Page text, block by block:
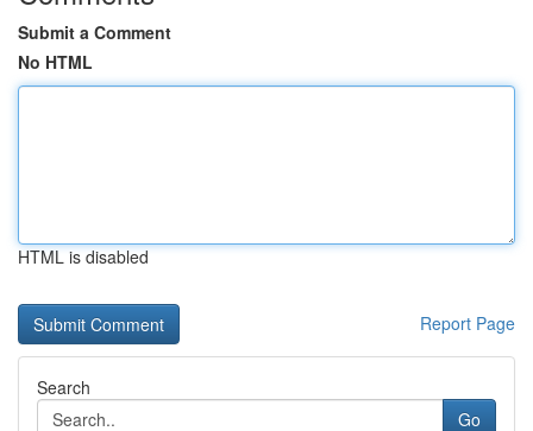
Submit a Comment
No HTML
HTML is disabled
Report Page
Search
Go